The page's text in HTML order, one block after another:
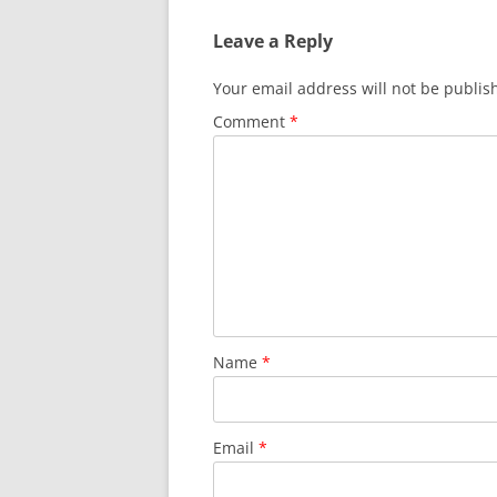
Leave a Reply
Your email address will not be
Comment *
Name *
Email *